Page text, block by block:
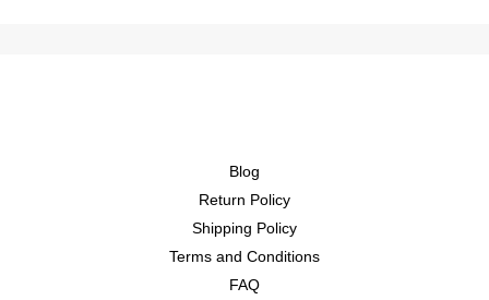
Blog
Return Policy
Shipping Policy
Terms and Conditions
FAQ